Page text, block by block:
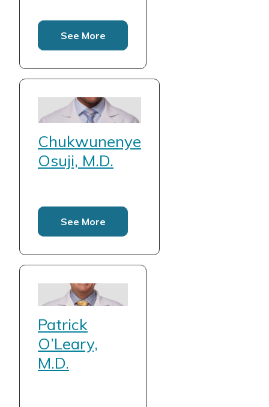
See More
Chukwunenye
Osuji, M.D.
See More
Patrick
O’Leary,
M.D.